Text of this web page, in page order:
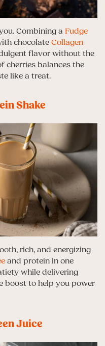
Combining a Fudge
chocolateCollagen
flavor without the
cherries balances the
like a treat.
Shake
rich, and energizing
and protein in one
while delivering
boost to help you power
Juice